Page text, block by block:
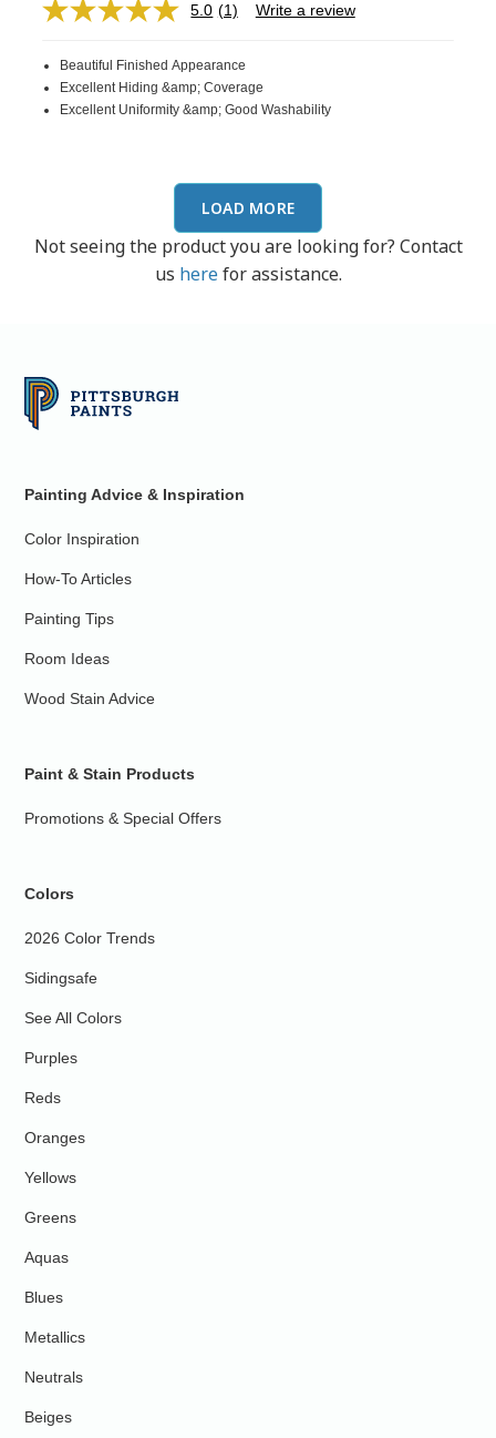
5.0 Read
Same
page
link.
(1) Write a review
Beautiful Finished Appearance
Excellent Hiding &amp; Coverage
Excellent Uniformity &amp; Good Washability
LOAD MORE
Not seeing the product you are looking for? Contact
us herefor assistance.
Painting Advice & Inspiration
Color Inspiration
How-To Articles
Painting Tips
Room Ideas
Wood Stain Advice
Paint & Stain Products
Promotions & Special Offers
Colors
2026 Color Trends
Sidingsafe
See All Colors
Purples
Reds
Oranges
Yellows
Greens
Aquas
Blues
Metallics
Neutrals
Beiges